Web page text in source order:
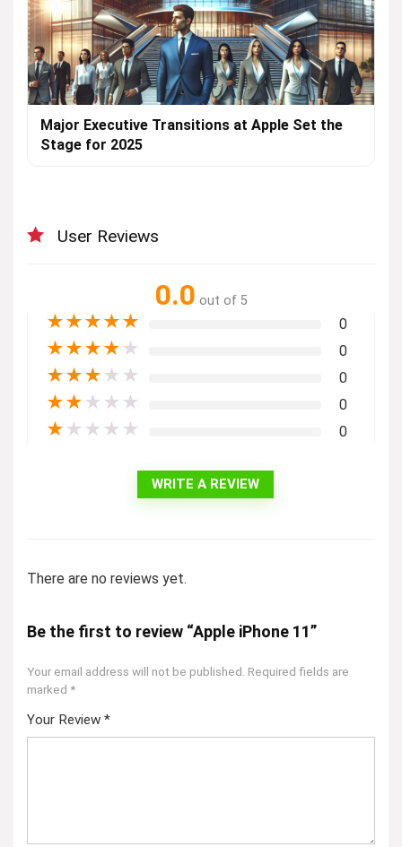
Major Executive Transitions at Apple Set the
Stage for 2025
User Reviews
0.0 out of 5
★★★★★ 0
★★★★ ★ 0
★★★ ★ ★ 0
★★ ★ ★ ★ 0
★ ★ ★ ★ ★ 0
WRITE A REVIEW
There are no reviews yet.
Be the first to review “Apple iPhone 11”
Your email address will not be published. Required fields are
marked *
Your Review *